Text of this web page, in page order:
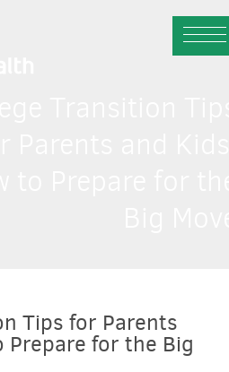
Tips for Parents
Prepare for the Big